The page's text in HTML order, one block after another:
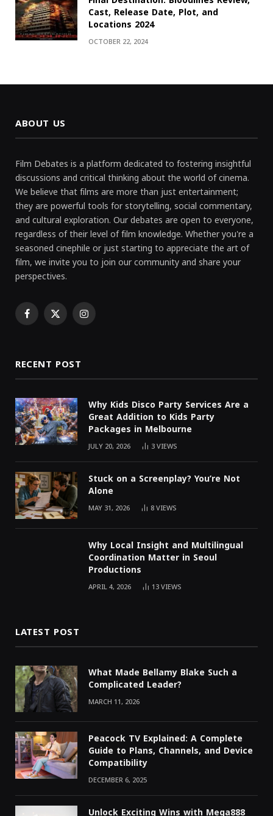
Cast, Release Date, Plot, and
Locations 2024
OCTOBER 22, 2024
ABOUT US
Film Debates is a platform dedicated to fostering insightful
discussions and critical thinking about the world of cinema.
We believe that films are more than just entertainment;
they are powerful tools for storytelling, social commentary,
and cultural exploration. Our debates are open to everyone,
regardless of their level of film knowledge. Whether you're a
seasoned cinephile or just starting to appreciate the art of
film, we invite you to join our community and share your
perspectives.
Facebook
X Instagram
RECENT POST
Why Kids Disco Party Services Are a
Great Addition to Kids Party
Packages in Melbourne
JULY 20, 2026 3VIEWS
Stuck on a Screenplay? You’re Not
Alone
MAY 31, 2026 8VIEWS
Why Local Insight and Multilingual
Coordination Matter in Seoul
Productions
APRIL 4, 2026 13VIEWS
LATEST POST
What Made Bellamy Blake Such a
Complicated Leader?
MARCH 11, 2026
Peacock TV Explained: A Complete
Guide to Plans, Channels, and Device
Compatibility
DECEMBER 6, 2025